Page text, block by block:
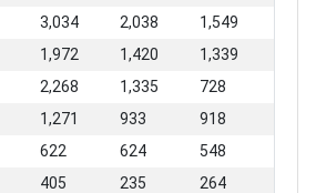
3,034 2,038
1,549
1,972 1,420
1,339
2,268 1,335
728
1,271 933
918
622 624
548
405 235
264